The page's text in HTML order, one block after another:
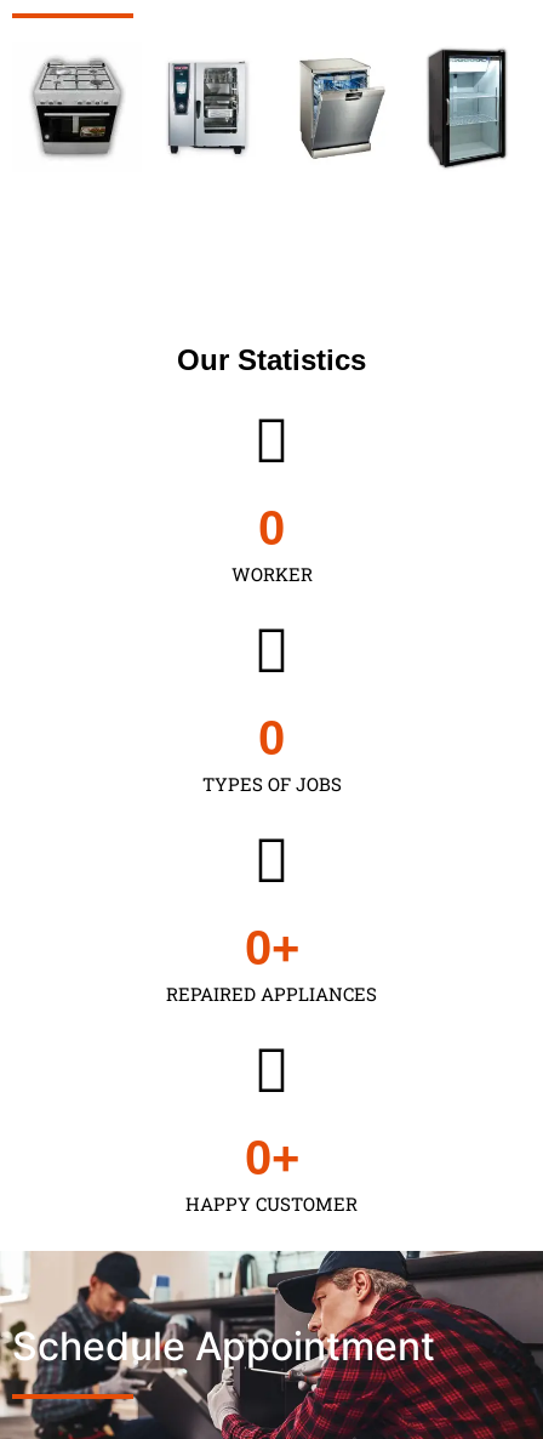
Our Statistics
WORKER
0
TYPES OF JOBS
0
REPAIRED APPLIANCES
0+
HAPPY CUSTOMER
0+
Schedule Appointment